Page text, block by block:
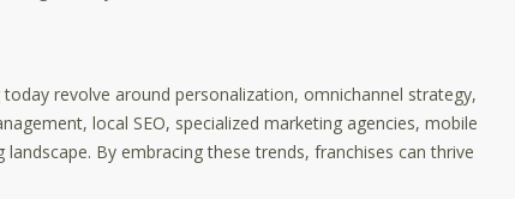
revolve around personalization, omnichannel strategy,
local SEO, specialized marketing agencies, mobile
By embracing these trends, franchises can thrive